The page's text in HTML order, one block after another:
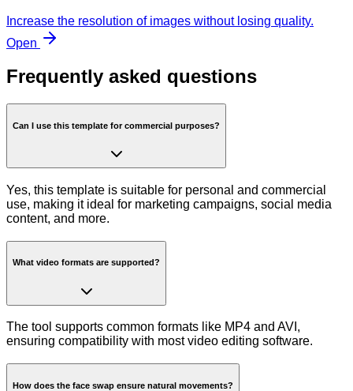
Increase the resolution of images without losing quality.
Open
Frequently asked questions
Can I use this template for commercial purposes?
Yes, this template is suitable for personal and commercial
use, making it ideal for marketing campaigns, social media
content, and more.
What video formats are supported?
The tool supports common formats like MP4 and AVI,
ensuring compatibility with most video editing software.
How does the face swap ensure natural movements?